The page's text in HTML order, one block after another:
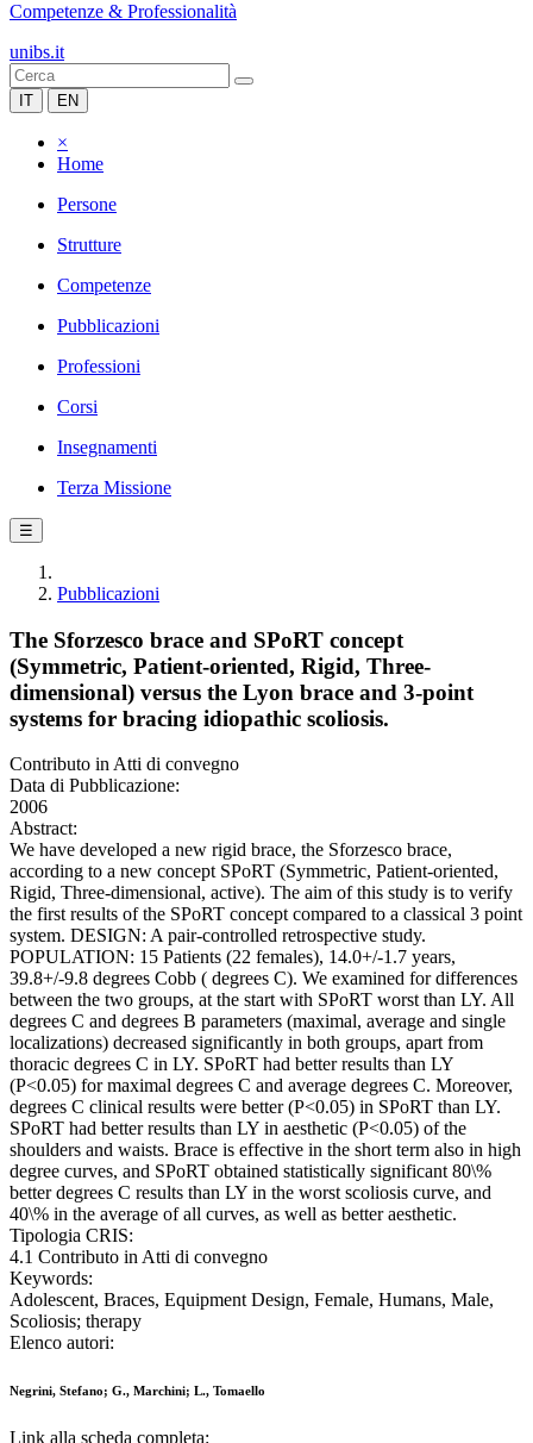
Competenze & Professionalità
unibs.it
IT EN
×
Home
Persone
Strutture
Competenze
Pubblicazioni
Professioni
Corsi
Insegnamenti
Terza Missione
☰
Pubblicazioni
The Sforzesco brace and SPoRT concept
(Symmetric, Patient-oriented, Rigid, Three-
dimensional) versus the Lyon brace and 3-point
systems for bracing idiopathic scoliosis.
Contributo in Atti di convegno
Data di Pubblicazione:
2006
Abstract:
We have developed a new rigid brace, the Sforzesco brace,
according to a new concept SPoRT (Symmetric, Patient-oriented,
Rigid, Three-dimensional, active). The aim of this study is to verify
the first results of the SPoRT concept compared to a classical 3 point
system. DESIGN: A pair-controlled retrospective study.
POPULATION: 15 Patients (22 females), 14.0+/-1.7 years,
39.8+/-9.8 degrees Cobb ( degrees C). We examined for differences
between the two groups, at the start with SPoRT worst than LY. All
degrees C and degrees B parameters (maximal, average and single
localizations) decreased significantly in both groups, apart from
thoracic degrees C in LY. SPoRT had better results than LY
(P<0.05) for maximal degrees C and average degrees C. Moreover,
degrees C clinical results were better (P<0.05) in SPoRT than LY.
SPoRT had better results than LY in aesthetic (P<0.05) of the
shoulders and waists. Brace is effective in the short term also in high
degree curves, and SPoRT obtained statistically significant 80\%
better degrees C results than LY in the worst scoliosis curve, and
40\% in the average of all curves, as well as better aesthetic.
Tipologia CRIS:
4.1 Contributo in Atti di convegno
Keywords:
Adolescent, Braces, Equipment Design, Female, Humans, Male,
Scoliosis; therapy
Elenco autori:
Negrini, Stefano; G., Marchini; L., Tomaello
Link alla scheda completa: